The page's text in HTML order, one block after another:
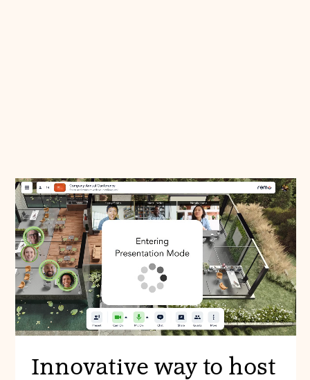
Innovative way to host